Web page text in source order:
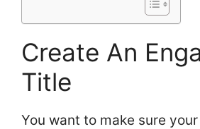
Create An
Title
You want to make sure